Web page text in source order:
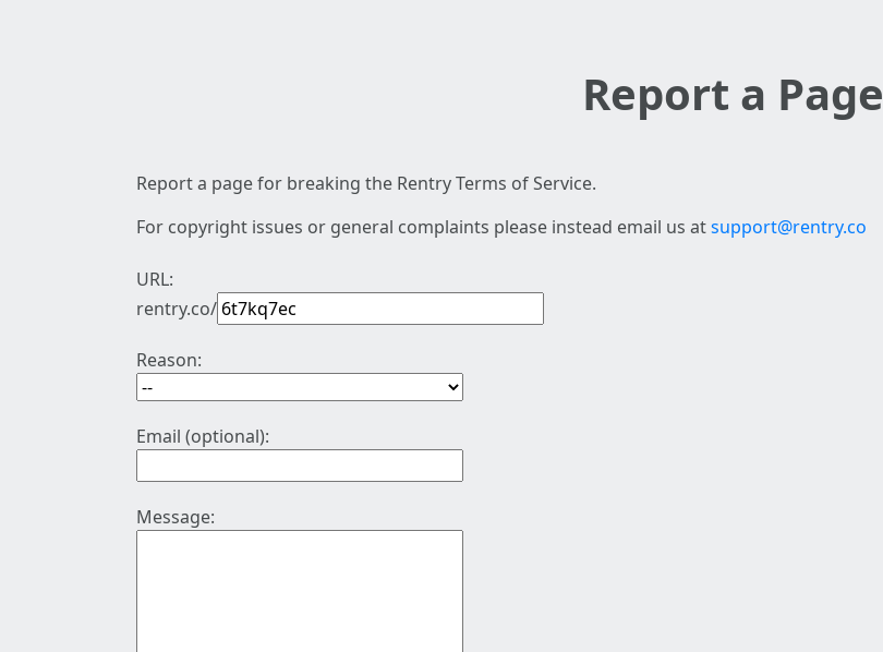
Report a Page
Report a page for breaking the Rentry Terms of Service.
For copyright issues or general complaints please instead email us atsupport@rentry.co
URL:
rentry.co/
Reason:
Email (optional):
Message: